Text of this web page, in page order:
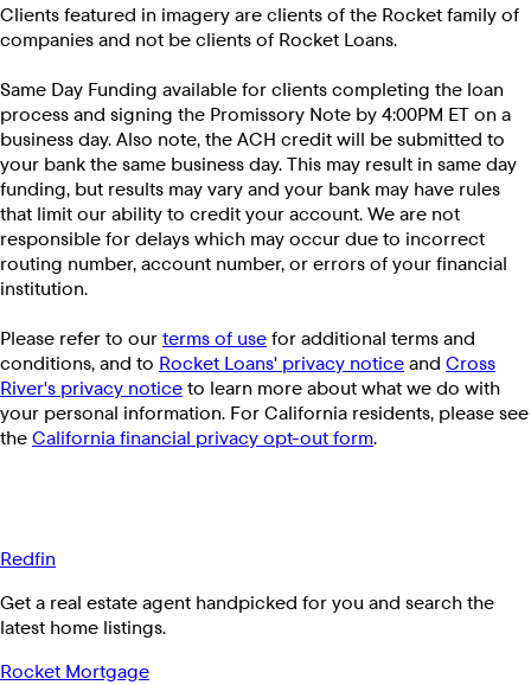
Clients featured in imagery are clients of the Rocket family of
companies and not be clients of Rocket Loans.
Same Day Funding available for clients completing the loan
process and signing the Promissory Note by 4:00PM ET on a
business day. Also note, the ACH credit will be submitted to
your bank the same business day. This may result in same day
funding, but results may vary and your bank may have rules
that limit our ability to credit your account. We are not
responsible for delays which may occur due to incorrect
routing number, account number, or errors of your financial
institution.
Please refer to ourterms of usefor additional terms and
conditions, and to Rocket Loans' privacy noticeand Cross
River's privacy noticeto learn more about what we do with
your personal information. For California residents, please see
theCalifornia financial privacy opt-out form.
Redfin
Get a real estate agent handpicked for you and search the
latest home listings.
Rocket Mortgage